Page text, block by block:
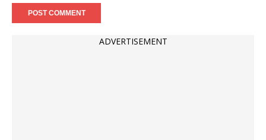
ADVERTISEMENT